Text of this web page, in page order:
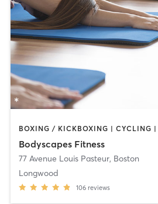
Bodyscapes Fitness
77 Avenue Louis Pasteur, Boston
Longwood
106 reviews